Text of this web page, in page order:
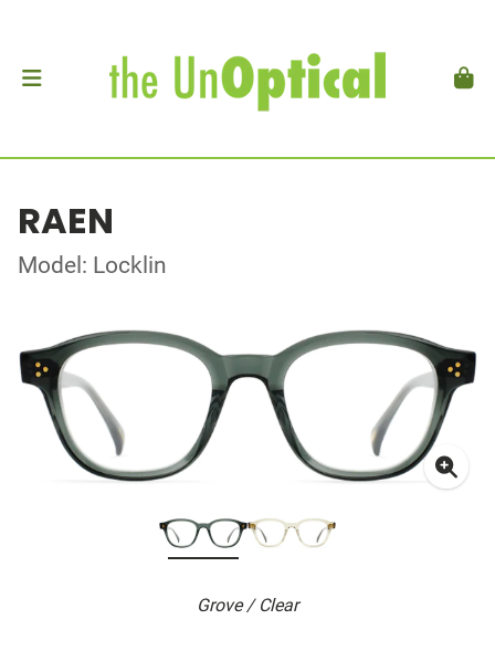
RAEN
Model: Locklin
Grove / Clear